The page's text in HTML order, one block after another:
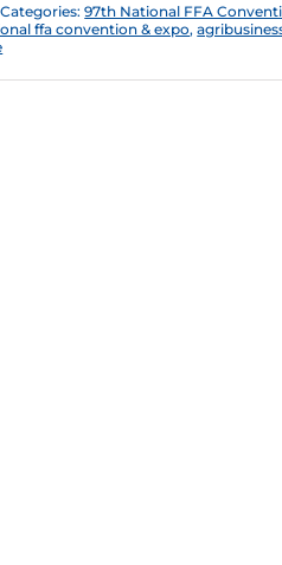
Categories:97th National FFA
ffa convention & expo,